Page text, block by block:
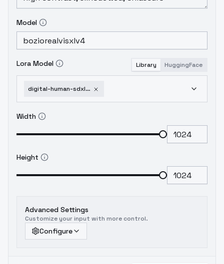
Model
Lora Model Library HuggingFace
digital-human-sdxl-v1-0
Width
Height
Advanced Settings
Customize your input with more control.
Configure